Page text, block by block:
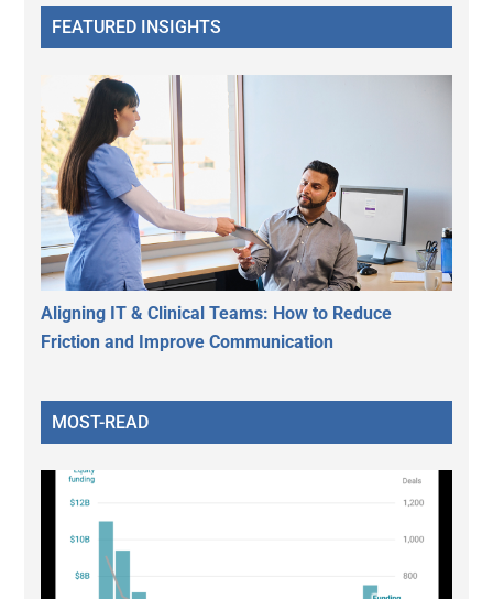
FEATURED INSIGHTS
Aligning IT & Clinical Teams: How to Reduce
Friction and Improve Communication
MOST-READ